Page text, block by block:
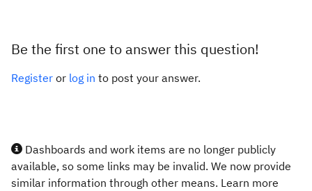
Be the first one to answer this question!
Register or log in to post your answer.
Dashboards and work items are no longer publicly
available, so some links may be invalid. We now provide
similar information through other means. Learn more